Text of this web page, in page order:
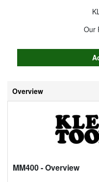
Our
Overview
MM400- Overview